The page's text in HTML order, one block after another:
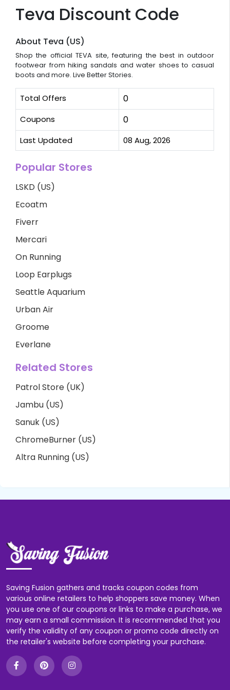
Teva Discount Code
About Teva (US)
Shop the official TEVA site, featuring the best in outdoor
footwear from hiking sandals and water shoes to casual
boots and more. Live Better Stories.
Total Offers 0
Coupons 0
Last Updated 08 Aug, 2026
Popular Stores
LSKD (US)
Ecoatm
Fiverr
Mercari
On Running
Loop Earplugs
Seattle Aquarium
Urban Air
Groome
Everlane
Related Stores
Patrol Store (UK)
Jambu (US)
Sanuk (US)
ChromeBurner (US)
Altra Running (US)
Saving Fusion gathers and tracks coupon codes from
various online retailers to help shoppers save money. When
you use one of our coupons or links to make a purchase, we
may earn a small commission. It is recommended that you
verify the validity of any coupon or promo code directly on
the retailer's website before completing your purchase.